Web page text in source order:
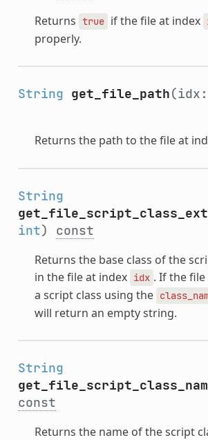
Returns true if the file at index
properly.
String get_file_path(idx:
Returns the path to the file at
String
int) const
Returns the base class of the
in the file at index idx . If the
a script class using the
will return an empty string.
String
const
Returns the name of the script